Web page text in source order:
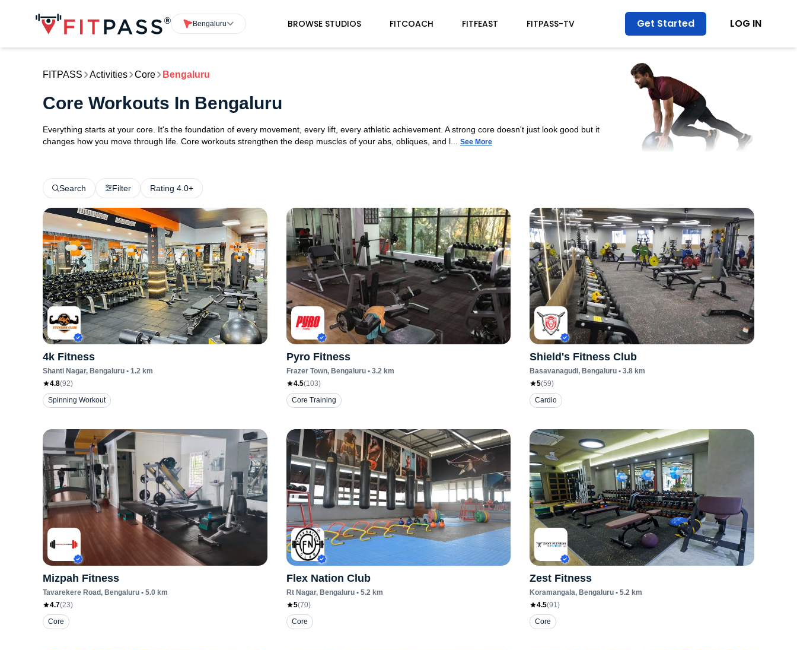
Bengaluru BROWSE STUDIOS FITCOACH FITFEAST FITPASS-TV Get Started LOG IN
FITPASS Activities Core Bengaluru
Core Workouts In Bengaluru
Everything starts at your core. It's the foundation of every movement, every lift, every athletic achievement. A strong core doesn't just look good but it
changes how you move through life. Core workouts strengthen the deep muscles of your abs, obliques, and l...
See More
Search Filter Rating 4.0+
4k Fitness
Shanti Nagar, Bengaluru • 1.2 km
4.8(92)
Spinning Workout
Pyro Fitness
Frazer Town, Bengaluru• 3.2km
4.5(103)
Core Training
Shield's Fitness Club
Basavanagudi, Bengaluru • 3.8 km
5(59)
Cardio
Mizpah Fitness
Tavarekere Road, Bengaluru • 5.0 km
4.7(23)
Core
Flex Nation Club
Rt Nagar, Bengaluru• 5.2km
5(70)
Core
Zest Fitness
Koramangala, Bengaluru • 5.2 km
4.5(91)
Core